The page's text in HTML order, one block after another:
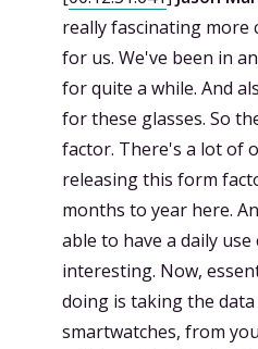
really fascinating more
for us. We've been in
for quite a while. And
for these glasses. So
factor. There's a lot of
releasing this form
months to year here.
able to have a daily
interesting. Now,
doing is taking the
smartwatches, from